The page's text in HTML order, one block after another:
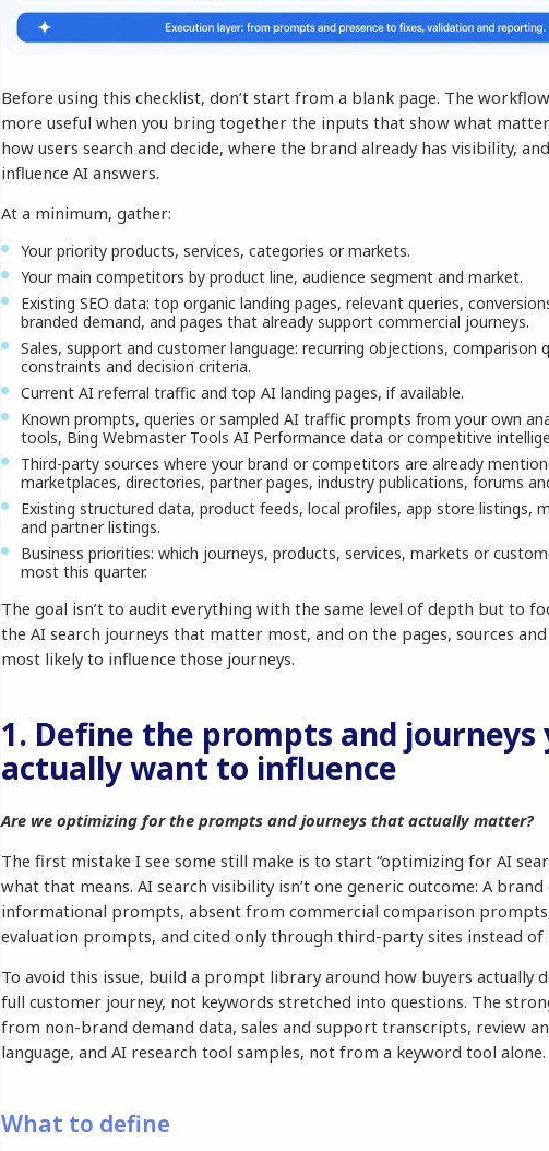
Before using this checklist, don’t start from a blank page. The
more useful when you bring together the inputs that show what
how users search and decide, where the brand already has visibility,
influence AI answers.
At a minimum, gather:
Your priority products, services, categories or markets.
Your main competitors by product line, audience segment and market.
Existing SEO data: top organic landing pages, relevant queries,
branded demand, and pages that already support commercial journeys.
Sales, support and customer language: recurring objections, comparison
constraints and decision criteria.
Current AI referral traffic and top AI landing pages, if available.
Known prompts, queries or sampled AI traffic prompts from your own
tools, Bing Webmaster Tools AI Performance data or competitive
Third-party sources where your brand or competitors are already
marketplaces, directories, partner pages, industry publications, forums
Existing structured data, product feeds, local profiles, app store listings,
and partner listings.
Business priorities: which journeys, products, services, markets or
most this quarter.
The goal isn’t to audit everything with the same level of depth but to
the AI search journeys that matter most, and on the pages, sources
most likely to influence those journeys.
1. Define the prompts and journeys
actually want to influence
Are we optimizing for the prompts and journeys that actually matter?
The first mistake I see some still make is to start “optimizing for AI
what that means. AI search visibility isn’t one generic outcome: A
informational prompts, absent from commercial comparison
evaluation prompts, and cited only through third-party sites instead of
To avoid this issue, build a prompt library around how buyers actually
full customer journey, not keywords stretched into questions. The
from non-brand demand data, sales and support transcripts, review
language, and AI research tool samples, not from a keyword tool alone.
What to define